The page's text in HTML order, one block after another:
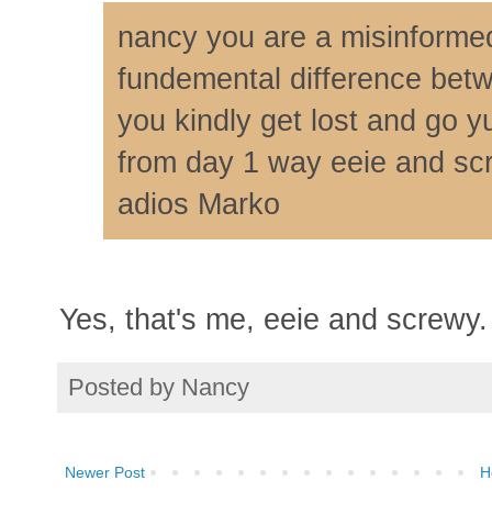
nancy you are a
fundemental difference
you kindly get lost and go
from day 1 way eeie and
adios Marko
Yes, that's me, eeie and screwy.
Posted by Nancy
Newer Post